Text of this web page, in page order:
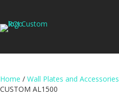
Home / Wall Plates and Accessories
CUSTOM AL1500